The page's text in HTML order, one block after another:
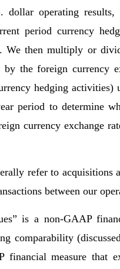
dollar operating
period currency
We then multiply or
by the foreign currency
hedging activities)
period to determine
currency exchange
refer to
between our
is a non-GAAP
comparability
financial measure that